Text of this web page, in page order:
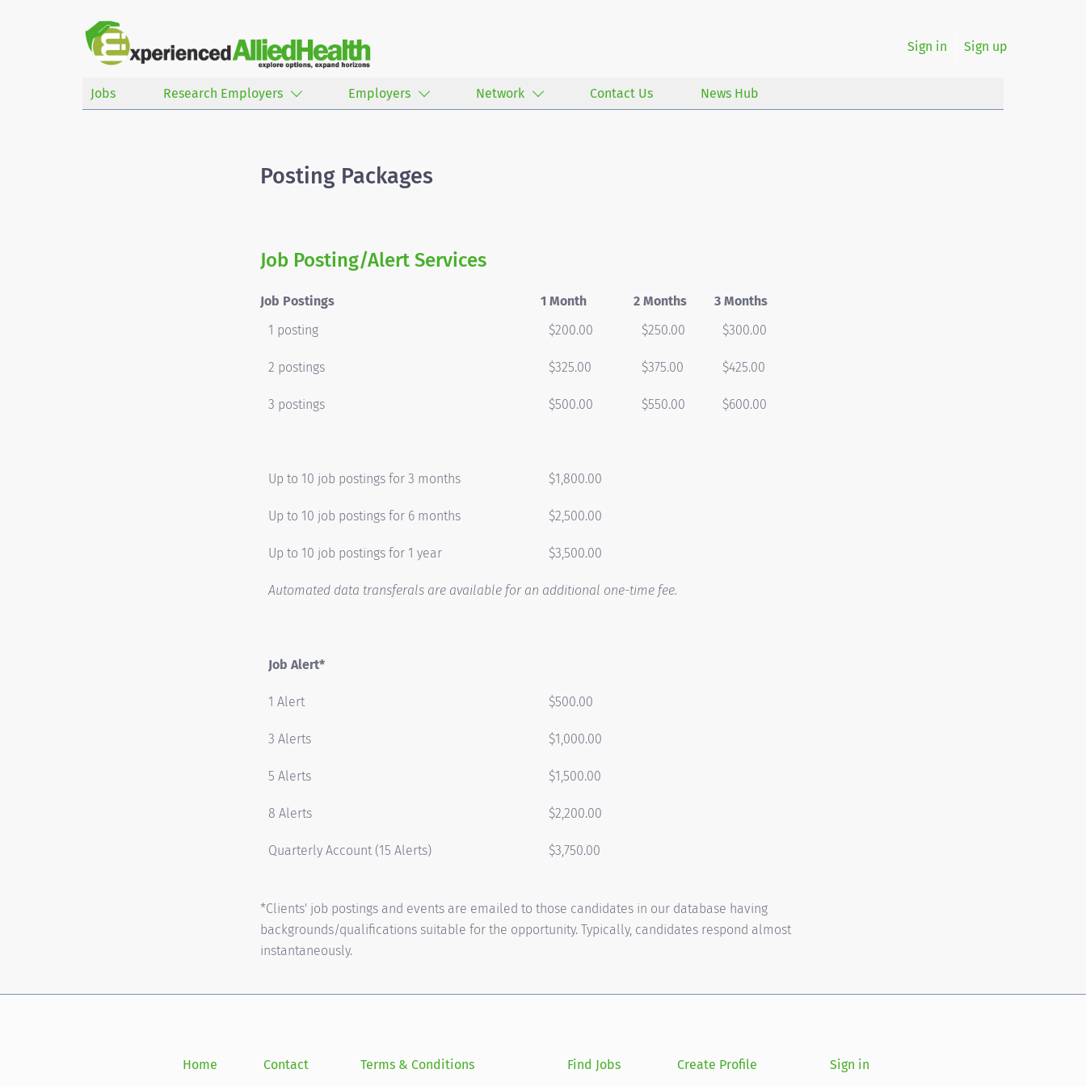
Sign in Sign up
Jobs Research Employers Employers Network Contact Us News Hub
Posting Packages
Job Posting/Alert Services
Job Postings 1 Month 2 Months
3 Months
1 posting
$200.00 $250.00 $300.00
2 postings $325.00 $375.00 $425.00
3 postings $500.00 $550.00 $600.00
Up to 10 job postings for 3 months $1,800.00
Up to 10 job postings for 6 months $2,500.00
Up to 10 job postings for 1 year $3,500.00
Automated data transferals are available for an additional one-time fee.
Job Alert*
1 Alert $500.00
3 Alerts $1,000.00
5 Alerts $1,500.00
8 Alerts $2,200.00
Quarterly Account (15 Alerts) $3,750.00
*Clients' job postings and events are emailed to those candidates in our database having
backgrounds/qualifications suitable for the opportunity. Typically, candidates respond almost
instantaneously.
Home Contact Terms & Conditions Find Jobs Create Profile Sign in